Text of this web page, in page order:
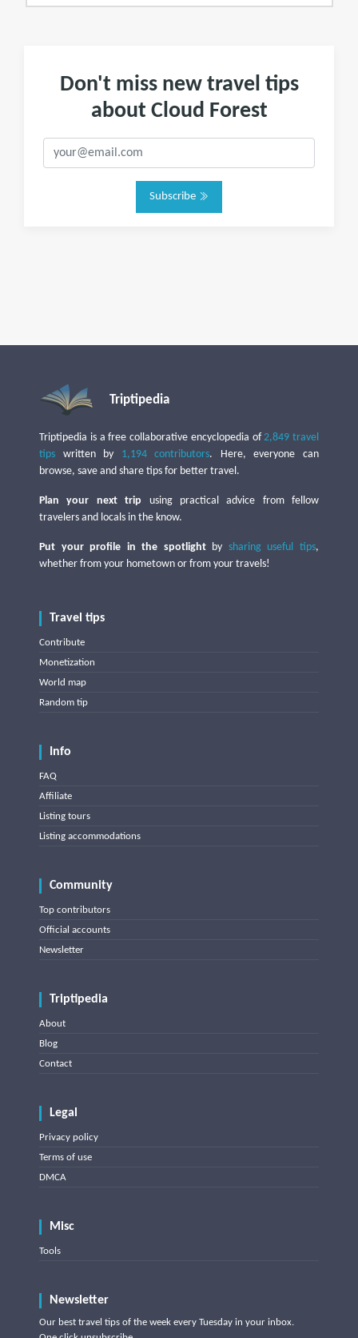
Don't miss new travel tips
about Cloud Forest
Subscribe
Triptipedia
Triptipedia is a free collaborative encyclopedia of2,849 travel
tips written by 1,194 contributors. Here, everyone can
browse, save and share tips for better travel.
Plan your next trip using practical advice from fellow
travelers and locals in the know.
Put your profile in the spotlightby sharing useful tips,
whether from your hometown or from your travels!
Travel tips
Contribute
Monetization
World map
Random tip
Info
FAQ
Affiliate
Listing tours
Listing accommodations
Community
Top contributors
Official accounts
Newsletter
Triptipedia
About
Blog
Contact
Legal
Privacy policy
Terms of use
DMCA
Misc
Tools
Newsletter
Our best travel tips of the week every Tuesday in your inbox.